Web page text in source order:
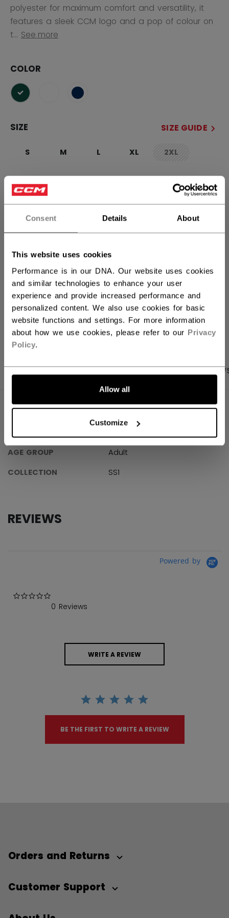
Consent Details About
This website uses cookies
Performance is in our DNA. Our website uses cookies
and similar technologies to enhance your user
experience and provide increased performance and
personalized content. We also use cookies for basic
website functions and settings. For more information
about how we use cookies, please refer to our Privacy
Policy.
Allow all
Customize
polyester for maximum comfort and versatility, it
features a sleek CCM logo and a pop of colour on
t... See more
COLOR
selected
SIZE SIZE GUIDE
S M L XL 2XLnot.available
QUANTITY
ADD TO BAG
FIND IN STORE
Shipping policy Free Returns
OPEN SOCIAL
PRODUCT SHOTS SPECIFICATIONS
SPECIFICATIONS
AGE GROUP
Adult
COLLECTION
SS1
REVIEWS
Powered by
0 Reviews
WRITE A REVIEW
BE THE FIRST TO WRITE A REVIEW
Orders and Returns
Customer Support